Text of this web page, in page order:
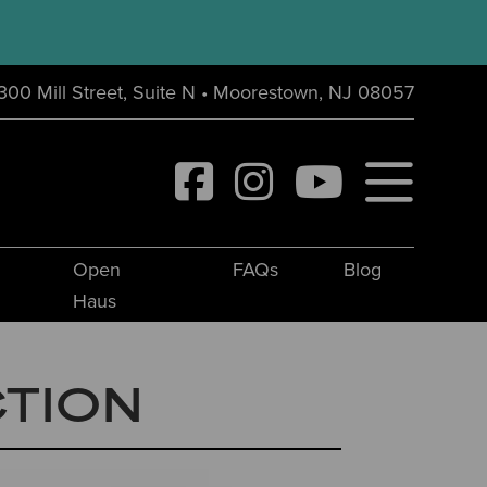
Mill Street, Suite N • Moorestown, NJ 08057
Open
Haus
FAQs Blog